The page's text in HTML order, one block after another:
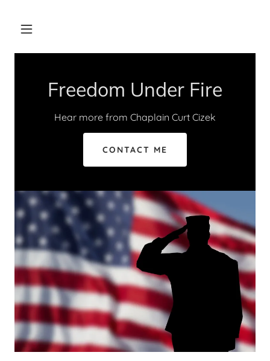
Freedom Under Fire
Hear more from Chaplain Curt Cizek
CONTACT ME